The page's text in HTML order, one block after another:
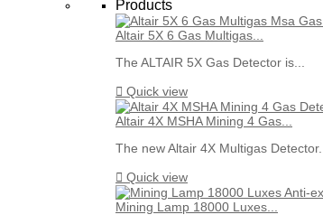
Products
Altair 5X 6 Gas Multigas...
The ALTAIR 5X Gas Detector is...
 Quick view
Altair 4X MSHA Mining 4 Gas...
The new Altair 4X Multigas Detector...
 Quick view
Mining Lamp 18000 Luxes...